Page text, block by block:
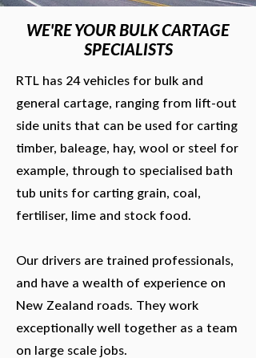
WE'RE YOUR BULK CARTAGE
SPECIALISTS
RTL has 24 vehicles for bulk and
general cartage, ranging from lift-out
side units that can be used for carting
timber, baleage, hay, wool or steel for
example, through to specialised bath
tub units for carting grain, coal,
fertiliser, lime and stock food.
Our drivers are trained professionals,
and have a wealth of experience on
New Zealand roads. They work
exceptionally well together as a team
on large scale jobs.